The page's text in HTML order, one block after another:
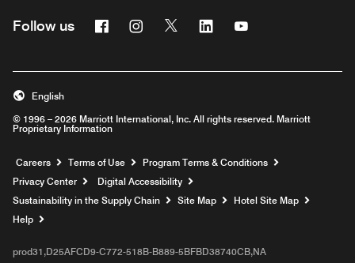
Follow us FacebookInstagram
Twitter Linkedin
© 1996 – 2026 Marriott International, Inc. All rights reserved. Marriott
Proprietary Information
English
Careers Opens a new window
Terms of Use
Program Terms & Conditions
Privacy Center
Digital Accessibility
Sustainability in the Supply Chain
Site Map
Hotel Site Map
Help
prod31,D25AFCD9-C772-518B-B889-5BFBD38740CB,NA